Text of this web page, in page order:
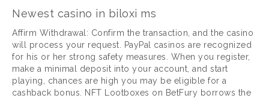
Newest casino in biloxi ms
Affirm Withdrawal: Confirm the transaction, and the casino
will process your request. PayPal casinos are recognized
for his or her strong safety measures. When you register,
make a minimal deposit into your account, and start
playing, chances are high you may be eligible for a
cashback bonus. NFT Lootboxes on BetFury borrows the